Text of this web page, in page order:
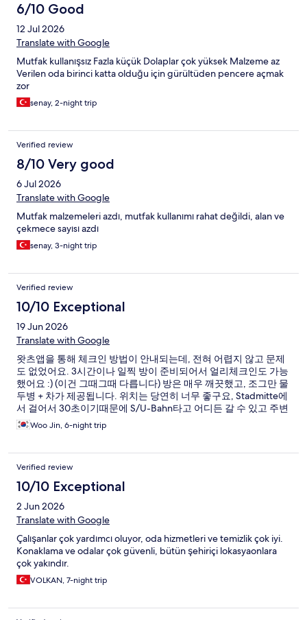
6/10 Good
12 Jul 2026
Translate with Google
Mutfak kullanışsız Fazla küçük Dolaplar çok yüksek Malzeme az
Verilen oda birinci katta olduğu için gürültüden pencere açmak
zor
senay, 2-night trip
Verified review
8/10 Very good
6 Jul 2026
Translate with Google
Mutfak malzemeleri azdı, mutfak kullanımı rahat değildi, alan ve
çekmece sayısı azdı
senay, 3-night trip
Verified review
10/10 Exceptional
19 Jun 2026
Translate with Google
왓츠앱을 통해 체크인 방법이 안내되는데, 전혀 어렵지 않고 문제
도 없었어요. 3시간이나 일찍 방이 준비되어서 얼리체크인도 가능
했어요 :) (이건 그때그때 다릅니다) 방은 매우 깨끗했고, 조그만 물
두병 + 차가 제공됩니다. 위치는 당연히 너무 좋구요, Stadmitte에
서 걸어서 30초이기때문에 S/U-Bahn타고 어디든 갈 수 있고 주변
에 먹을곳 쇼핑할곳 매우 많아요! 대신 낮이고 밤이고 할거없이 중
심지다보니 조금 시끄럽습니다. 시내에서 묵을일이 있다면 또 묵
Woo Jin, 6-night trip
Verified review
10/10 Exceptional
2 Jun 2026
Translate with Google
Çalışanlar çok yardımcı oluyor, oda hizmetleri ve temizlik çok iyi.
Konaklama ve odalar çok güvenli, bütün şehiriçi lokasyaonlara
çok yakındır.
VOLKAN, 7-night trip